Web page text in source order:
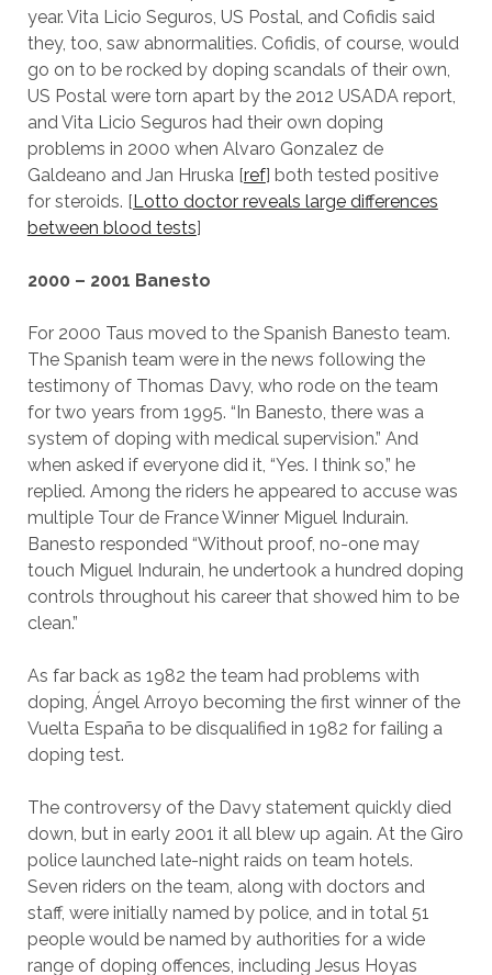
year. Vita Licio Seguros, US Postal, and Cofidis said
they, too, saw abnormalities. Cofidis, of course, would
go on to be rocked by doping scandals of their own,
US Postal were torn apart by the 2012 USADA report,
and Vita Licio Seguros had their own doping
problems in 2000 when Alvaro Gonzalez de
Galdeano and Jan Hruska [ref] both tested positive
for steroids. [Lotto doctor reveals large differences
between blood tests]
2000 – 2001 Banesto
For 2000 Taus moved to the Spanish Banesto team.
The Spanish team were in the news following the
testimony of Thomas Davy, who rode on the team
for two years from 1995. “In Banesto, there was a
system of doping with medical supervision.” And
when asked if everyone did it, “Yes. I think so,” he
replied. Among the riders he appeared to accuse was
multiple Tour de France Winner Miguel Indurain.
Banesto responded “Without proof, no-one may
touch Miguel Indurain, he undertook a hundred doping
controls throughout his career that showed him to be
clean.”
As far back as 1982 the team had problems with
doping, Ángel Arroyo becoming the first winner of the
Vuelta España to be disqualified in 1982 for failing a
doping test.
The controversy of the Davy statement quickly died
down, but in early 2001 it all blew up again. At the Giro
police launched late-night raids on team hotels.
Seven riders on the team, along with doctors and
staff, were initially named by police, and in total 51
people would be named by authorities for a wide
range of doping offences, including Jesus Hoyas